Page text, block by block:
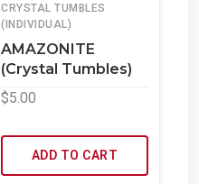
CRYSTAL TUMBLES
(INDIVIDUAL)
AMAZONITE
(Crystal Tumbles)
$5.00
ADD TO CART